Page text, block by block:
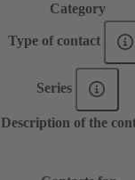
Category
Type of contact
Series
Description of the